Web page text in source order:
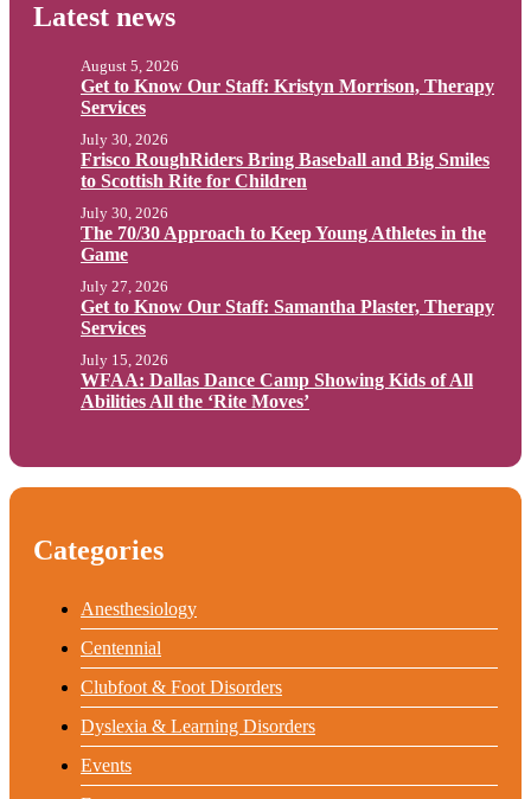
Latest news
Get to Know Our Staff: Kristyn Morrison, Therapy
Services
August 5, 2026
Frisco RoughRiders Bring Baseball and Big Smiles
to Scottish Rite for Children
July 30, 2026
The 70/30 Approach to Keep Young Athletes in the
Game
July 30, 2026
Get to Know Our Staff: Samantha Plaster, Therapy
Services
July 27, 2026
WFAA: Dallas Dance Camp Showing Kids of All
Abilities All the ‘Rite Moves’
July 15, 2026
Categories
Anesthesiology
Centennial
Clubfoot & Foot Disorders
Dyslexia & Learning Disorders
Events